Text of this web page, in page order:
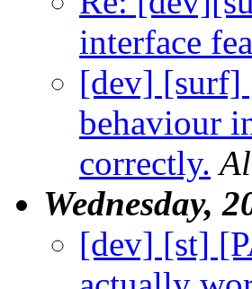
interface
[dev] [surf]
behaviour
correctly.
Wednesday,
[dev] [st]